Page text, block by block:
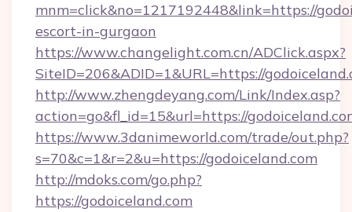
mnm=click&no=1217192448&link=https://
escort-in-gurgaon
https://www.changelight.com.cn/ADClick.aspx?
SiteID=206&ADID=1&URL=https://
http://www.zhengdeyang.com/Link/Index.asp?
action=go&fl_id=15&url=https://
https://www.3danimeworld.com/trade/out.php?
s=70&c=1&r=2&u=https://godoiceland.com
http://mdoks.com/go.php?
https://godoiceland.com